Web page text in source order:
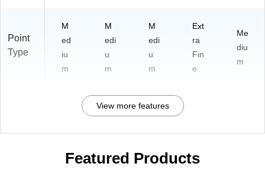
Point
Type
M
ed
iu
m
M
edi
u
m
M
edi
u
m
Ext
ra
Fin
e
Me
diu
m
View more features
Featured Products